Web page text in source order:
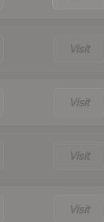
Visit
Visit
Visit
Visit